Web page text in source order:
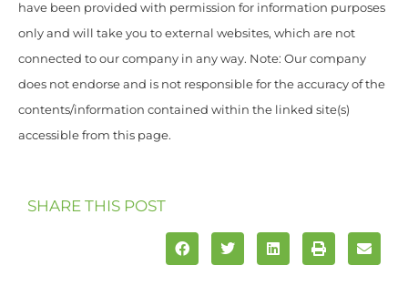
have been provided with permission for information purposes
only and will take you to external websites, which are not
connected to our company in any way. Note: Our company
does not endorse and is not responsible for the accuracy of the
contents/information contained within the linked site(s)
accessible from this page.
SHARE THIS POST